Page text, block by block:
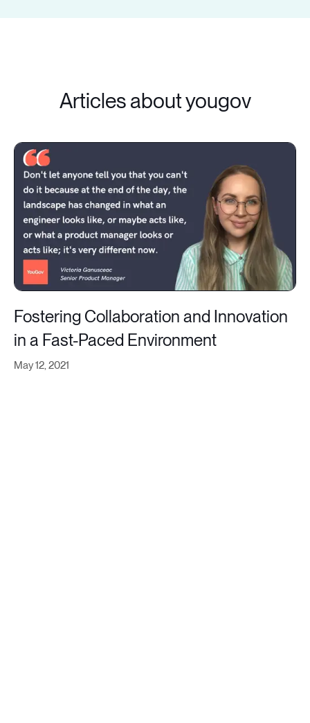
Articles about yougov
May 12, 2021
Fostering Collaboration and Innovation
in a Fast-Paced Environment